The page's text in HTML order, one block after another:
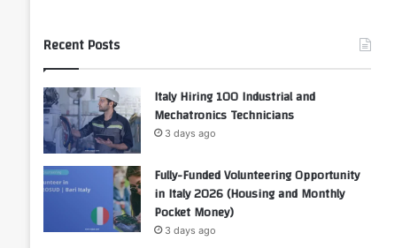
Recent Posts
Italy Hiring 100 Industrial and
Mechatronics Technicians
3 days ago
Fully-Funded Volunteering Opportunity
in Italy 2026 (Housing and Monthly
Pocket Money)
3 days ago